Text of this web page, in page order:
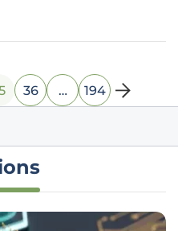
risks such as
36 … 194